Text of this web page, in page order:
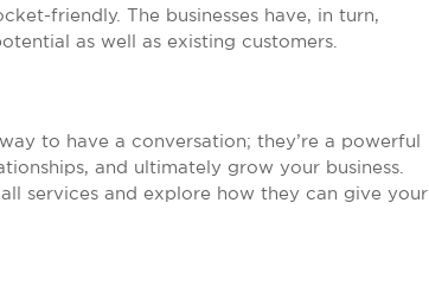
friendly. The businesses have, in turn,
as well as existing customers.
to have a conversation; they’re a powerful
and ultimately grow your business.
services and explore how they can give your